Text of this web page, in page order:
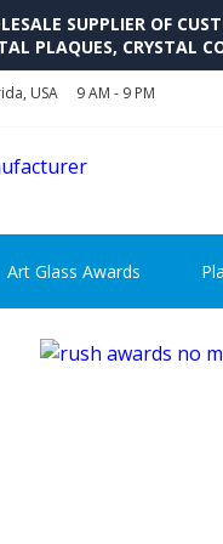
SUPPLIER OF
PLAQUES, CRYSTAL
USA 9 AM - 9 PM
Cutom
Art Glass Awards